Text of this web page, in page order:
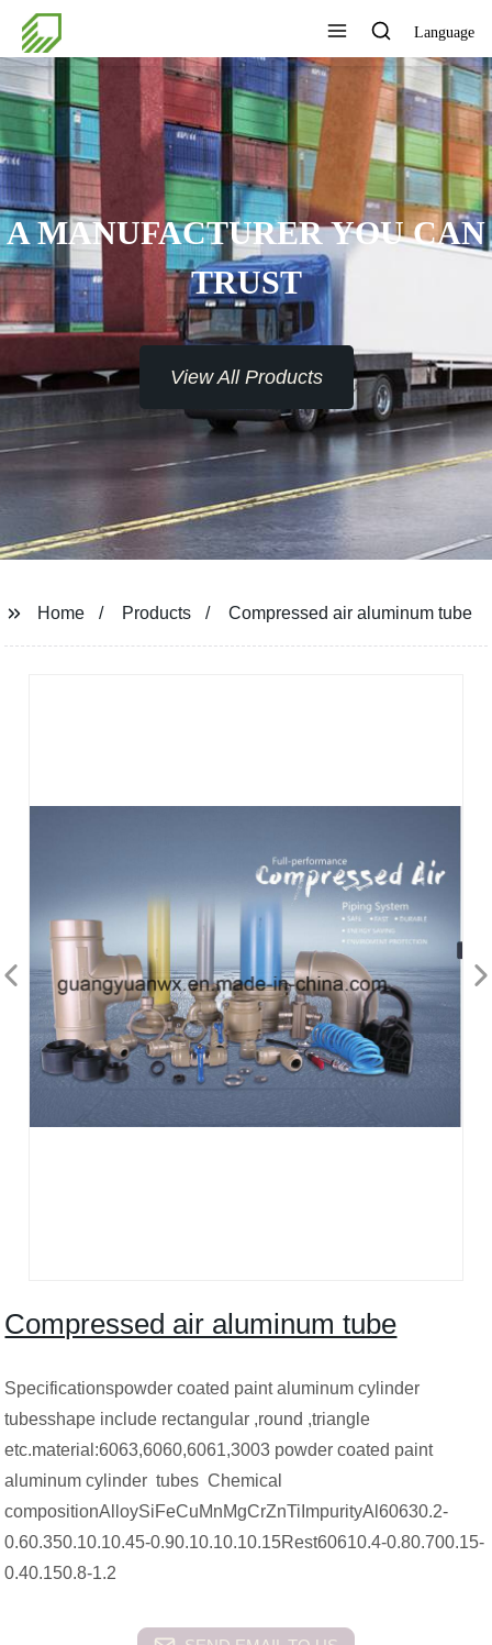
Language
A MANUFACTURER YOU CAN
TRUST
View All Products
Home Products Compressed air aluminum tube
Compressed air aluminum tube
Specificationspowder coated paint aluminum cylinder
tubesshape include rectangular ,round ,triangle
etc.material:6063,6060,6061,3003 powder coated paint
aluminum cylinder tubes Chemical
compositionAlloySiFeCuMnMgCrZnTiImpurityAl60630.2-
0.60.350.10.10.45-0.90.10.10.10.15Rest60610.4-0.80.700.15-
0.40.150.8-1.2